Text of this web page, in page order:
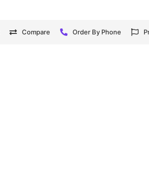
Compare Order By Phone